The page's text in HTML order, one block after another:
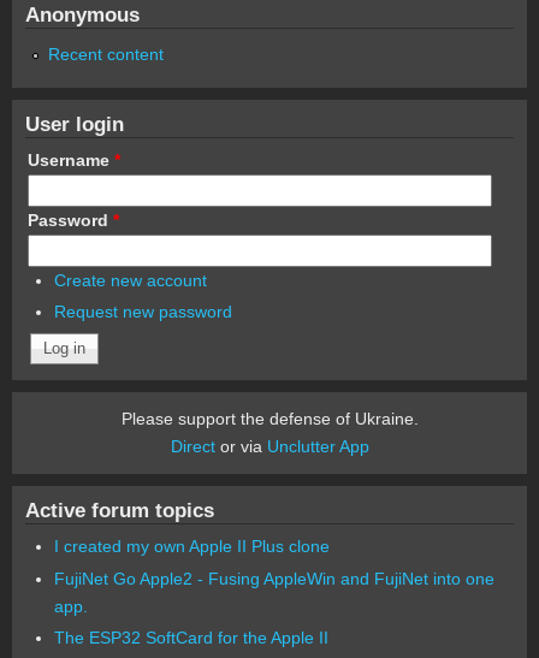
Anonymous
Recent content
User login
Username *
Password *
Create new account
Request new password
Please support the defense of Ukraine.
Director via Unclutter App
Active forum topics
I created my own Apple II Plus clone
FujiNet Go Apple2 - Fusing AppleWin and FujiNet into one
app.
The ESP32 SoftCard for the Apple II